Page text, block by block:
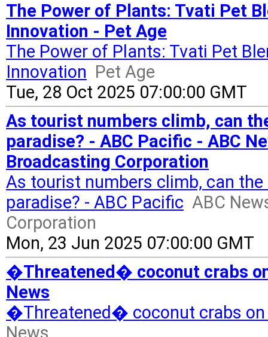
The Power of Plants: Tvati Pet
Innovation - Pet Age
The Power of Plants: Tvati Pet
Innovation Pet Age
Tue, 28 Oct 2025 07:00:00 GMT
As tourist numbers climb, can
paradise? - ABC Pacific - ABC
Broadcasting Corporation
As tourist numbers climb, can
paradise? - ABC Pacific ABC
Corporation
Mon, 23 Jun 2025 07:00:00 GMT
�Threatened� coconut crabs
News
�Threatened� coconut crabs on
News